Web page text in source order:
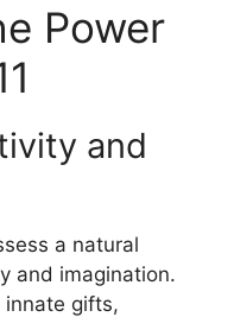
Power
and
a natural
and imagination.
innate gifts,